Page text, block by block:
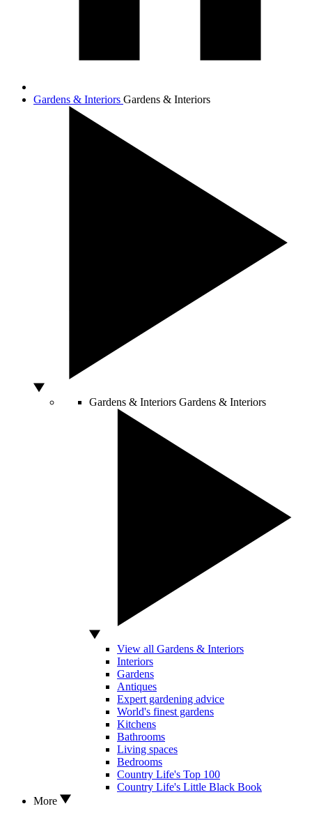
Gardens & Interiors Gardens & Interiors
Gardens & Interiors Gardens & Interiors
View all Gardens & Interiors
Interiors
Gardens
Antiques
Expert gardening advice
World's finest gardens
Kitchens
Bathrooms
Living spaces
Bedrooms
Country Life's Top 100
Country Life's Little Black Book
More